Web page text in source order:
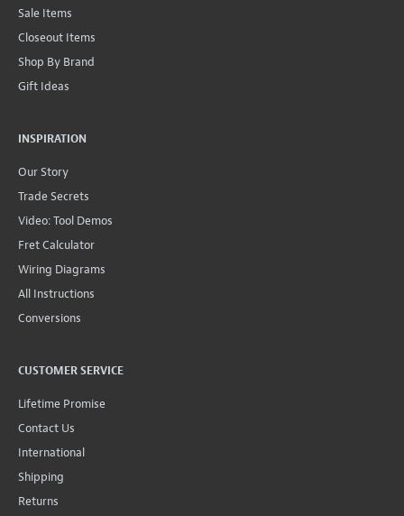
Sale Items
Closeout Items
Shop By Brand
Gift Ideas
INSPIRATION
Our Story
Trade Secrets
Video: Tool Demos
Fret Calculator
Wiring Diagrams
All Instructions
Conversions
CUSTOMER SERVICE
Lifetime Promise
Contact Us
International
Shipping
Returns